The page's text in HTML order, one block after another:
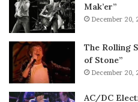
Mak’er”
December 20,
The Rolling
of Stone”
December 20,
AC/DC